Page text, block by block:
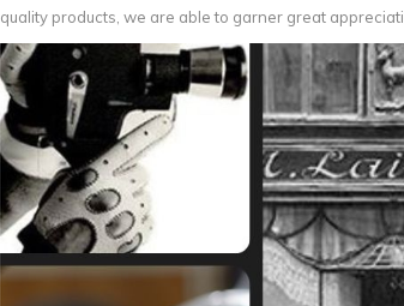
quality products, we are able to garner great